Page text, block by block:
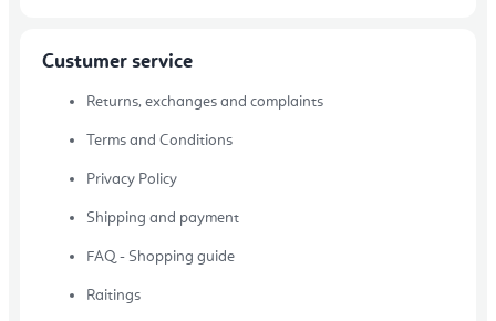
Custumer service
Returns, exchanges and complaints
Terms and Conditions
Privacy Policy
Shipping and payment
FAQ - Shopping guide
Raitings